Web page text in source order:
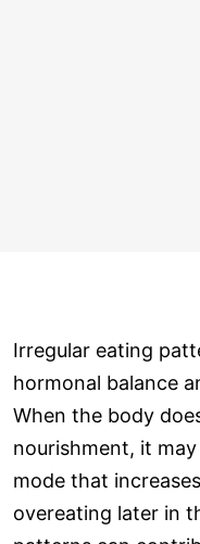
Irregular eating
hormonal balance
When the body
nourishment, it
mode that
overeating later in